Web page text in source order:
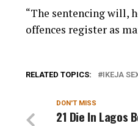
“The sentencing will,
offences register as
RELATED TOPICS: IKEJA
DON'T MISS
21 Die In Lagos